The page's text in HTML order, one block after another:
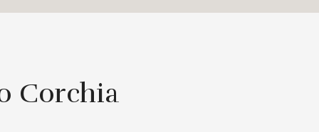
Corchia